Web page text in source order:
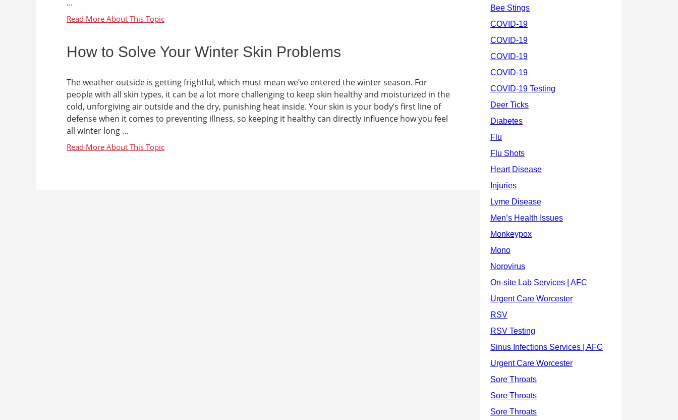
...
How to Solve Your Winter Skin Problems
The weather outside is getting frightful, which must mean we’ve entered the winter season. For
people with all skin types, it can be a lot more challenging to keep skin healthy and moisturized in the
cold, unforgiving air outside and the dry, punishing heat inside. Your skin is your body’s first line of
defense when it comes to preventing illness, so keeping it healthy can directly influence how you feel
all winter long ...